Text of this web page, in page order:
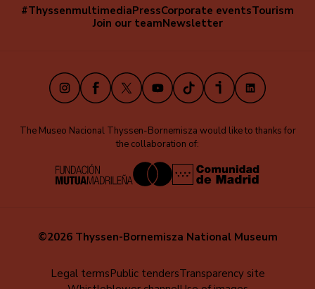
Navegación
#ThyssenmultimediaPressCorporate eventsTourism
Join our teamNewsletter
InstagramFacebook
X YoutubeTikTokiVooxLinkedIn
The Museo Nacional Thyssen-Bornemisza would like to thanks for
the collaboration of:
©2026 Thyssen-Bornemisza National Museum
Legal termsPublic tendersTransparency site